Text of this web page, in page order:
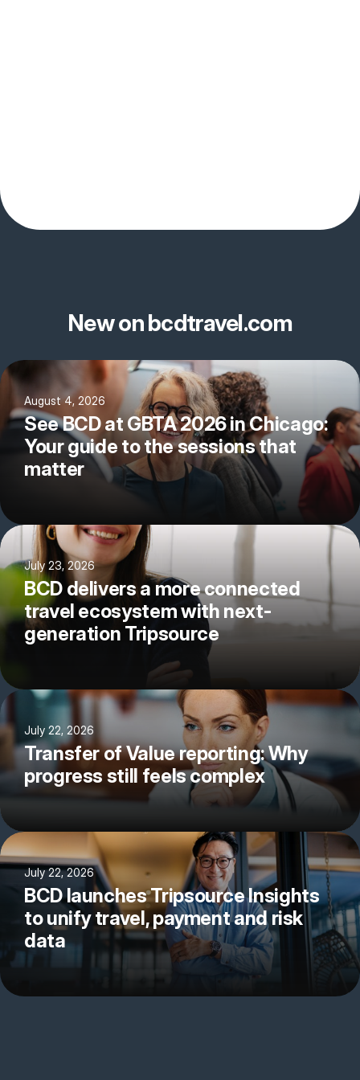
New on bcdtravel.com
August 4, 2026
See BCD at GBTA 2026 in Chicago:
Your guide to the sessions that
matter
July 23, 2026
BCD delivers a more connected
travel ecosystem with next-
generation Tripsource
July 22, 2026
Transfer of Value reporting: Why
progress still feels complex
July 22, 2026
BCD launches Tripsource Insights
to unify travel, payment and risk
data